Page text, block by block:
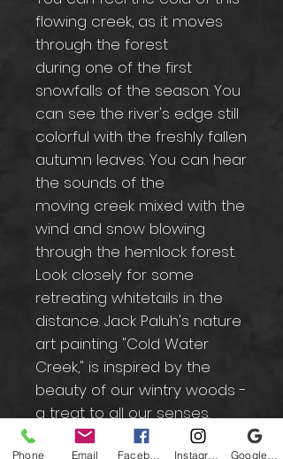
flowing creek, as it moves
through the forest
during one of the first
snowfalls of the season. You
can see the river's edge still
colorful with the freshly fallen
autumn leaves. You can hear
the sounds of the
moving creek mixed with the
wind and snow blowing
through the hemlock forest.
Look closely for some
retreating whitetails in the
distance. Jack Paluh's nature
art painting "Cold Water
Creek," is inspired by the
beauty of our wintry woods -
a treat to all our senses.
Phone Email